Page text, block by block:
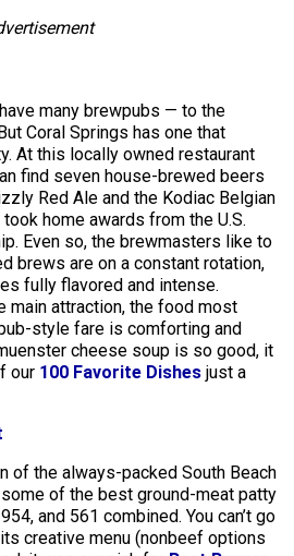
many brewpubs — to the
Coral Springs has one that
At this locally owned restaurant
find seven house-brewed beers
Red Ale and the Kodiac Belgian
home awards from the U.S.
Even so, the brewmasters like to
brews are on a constant rotation,
fully flavored and intense.
main attraction, the food most
style fare is comforting and
cheese soup is so good, it
our 100 Favorite Dishes just a
of the always-packed South Beach
of the best ground-meat patty
and 561 combined. You can’t go
creative menu (nonbeef options